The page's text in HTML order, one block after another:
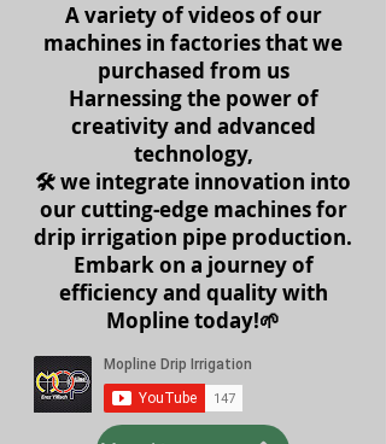
A variety of videos of our
machines in factories that we
purchased from us
Harnessing the power of
creativity and advanced
technology,
🛠️ we integrate innovation into
our cutting-edge machines for
drip irrigation pipe production.
Embark on a journey of
efficiency and quality with
Mopline today!🌱